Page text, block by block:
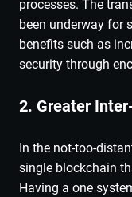
processes. The
been underway for
benefits such as
security through
2. Greater
In the not-too-
single blockchain
Having a one